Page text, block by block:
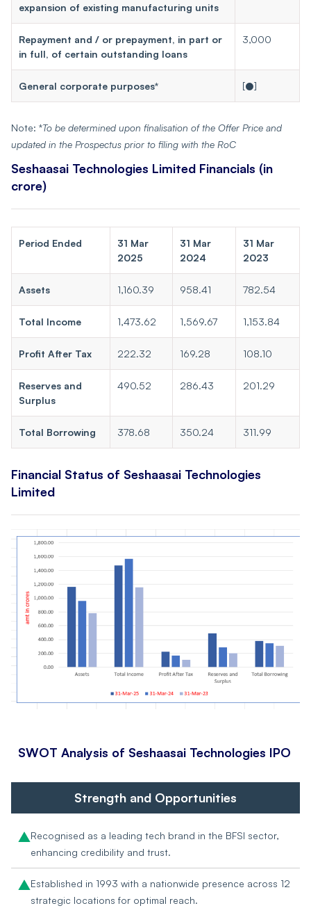
expansion of existing manufacturing units
Repayment and / or prepayment, in part or
in full, of certain outstanding loans
3,000
General corporate purposes* [●]
Note: *To be determined upon finalisation of the Offer Price and
updated in the Prospectus prior to filing with the RoC
Seshaasai Technologies Limited Financials (in
crore)
Period Ended
31 Mar
2025
31 Mar
2024
31 Mar
2023
Assets 1,160.39 958.41 782.54
Total Income 1,473.62 1,569.67 1,153.84
Profit After Tax 222.32 169.28 108.10
Reserves and
Surplus
490.52 286.43 201.29
Total Borrowing 378.68 350.24 311.99
Financial Status of Seshaasai Technologies
Limited
SWOT Analysis of Seshaasai Technologies IPO
Strength and Opportunities
Recognised as a leading tech brand in the BFSI sector,
enhancing credibility and trust.
Established in 1993 with a nationwide presence across 12
strategic locations for optimal reach.